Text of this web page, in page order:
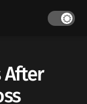
After